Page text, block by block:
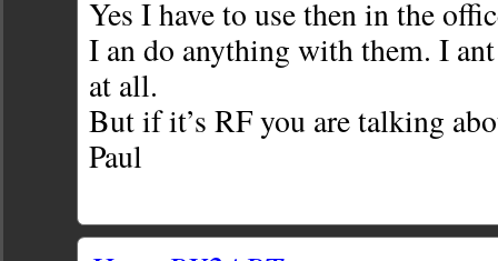
Yes I have to use then in the
I an do anything with them. I
at all.
But if it’s RF you are talking
Paul